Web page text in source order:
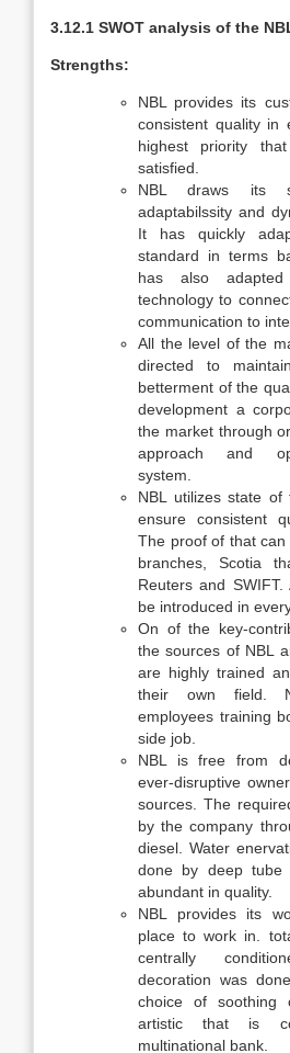
3.12.1 SWOT analysis of the
Strengths:
NBL provides its
consistent quality in
highest priority
satisfied.
NBL draws its
adaptabilssity and
It has quickly
standard in terms
has also
technology to
communication to
All the level of the
directed to
betterment of the
development a
the market through
approach and
system.
NBL utilizes state
ensure consistent
The proof of that
branches, Scotia
Reuters and
be introduced in
On of the key-
the sources of NBL
are highly trained
their own field.
employees training
side job.
NBL is free from
ever-disruptive
sources. The
by the company
diesel. Water
done by deep
abundant in quality.
NBL provides its
place to work in.
centrally
decoration was
choice of soothing
artistic that is
multinational bank.